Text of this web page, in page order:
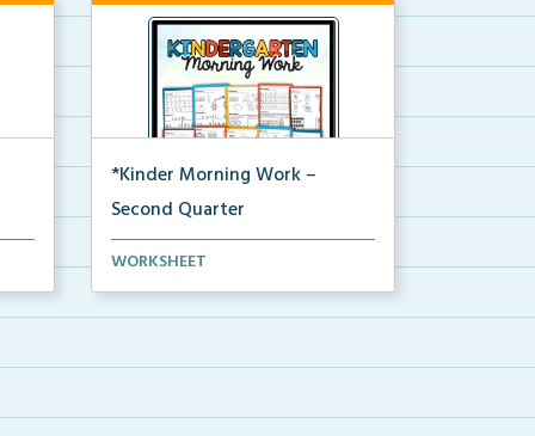
*Kinder Morning Work –
Second Quarter
Daily kindergarten printable
WORKSHEET